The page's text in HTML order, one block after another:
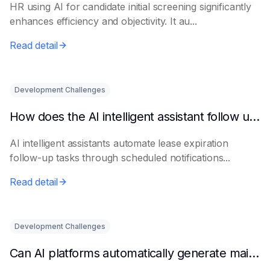
HR using AI for candidate initial screening significantly
enhances efficiency and objectivity. It au...
Read detail
Development Challenges
How does the AI intelligent assistant follow up on lease expiration?
AI intelligent assistants automate lease expiration
follow-up tasks through scheduled notifications...
Read detail
Development Challenges
Can AI platforms automatically generate maintenance plans?